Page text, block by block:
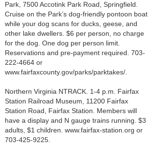
Park, 7500 Accotink Park Road, Springfield.
Cruise on the Park’s dog-friendly pontoon boat
while your dog scans for ducks, geese, and
other lake dwellers. $6 per person, no charge
for the dog. One dog per person limit.
Reservations and pre-payment required. 703-
222-4664 or
www.fairfaxcounty.gov/parks/parktakes/.
Northern Virginia NTRACK. 1-4 p.m. Fairfax
Station Railroad Museum, 11200 Fairfax
Station Road, Fairfax Station. Members will
have a display and N gauge trains running. $3
adults, $1 children. www.fairfax-station.org or
703-425-9225.